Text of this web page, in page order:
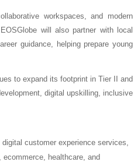
workspaces, and modern
will also partner with local
guidance, helping prepare young
to expand its footprint in Tier II and
digital upskilling, inclusive
customer experience services,
healthcare, and